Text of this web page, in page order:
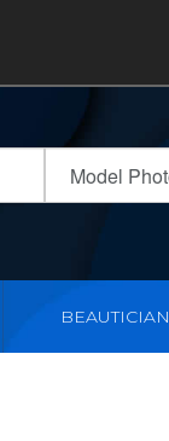
BEAUTICIAN